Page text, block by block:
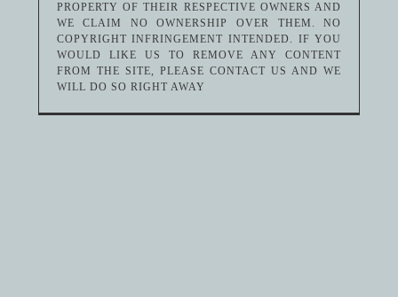
PROPERTY OF THEIR RESPECTIVE OWNERS AND
WE CLAIM NO OWNERSHIP OVER THEM. NO
COPYRIGHT INFRINGEMENT INTENDED. IF YOU
WOULD LIKE US TO REMOVE ANY CONTENT
FROM THE SITE, PLEASE CONTACT US AND WE
WILL DO SO RIGHT AWAY